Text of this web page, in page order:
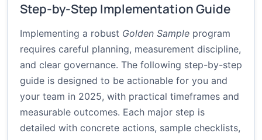
Step-by-Step Implementation Guide
Implementing a robust Golden Sample program
requires careful planning, measurement discipline,
and clear governance. The following step-by-step
guide is designed to be actionable for you and
your team in 2025, with practical timeframes and
measurable outcomes. Each major step is
detailed with concrete actions, sample checklists,